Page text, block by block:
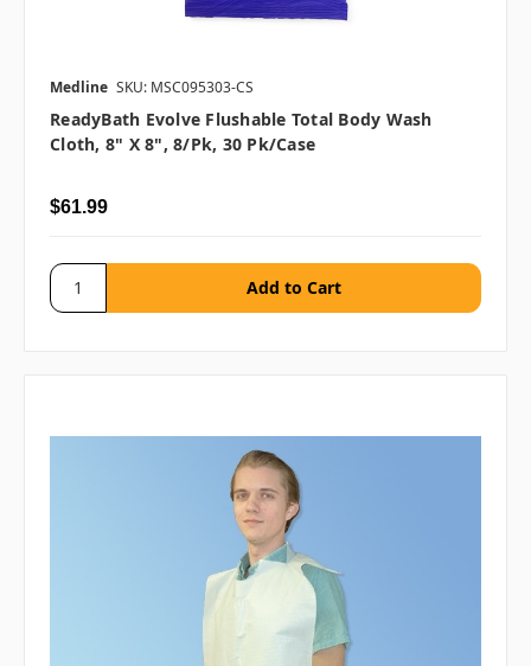
Medline SKU: MSC095303-CS
ReadyBath Evolve Flushable Total Body Wash
Cloth, 8" X 8", 8/pk, 30 Pk/case
$61.99